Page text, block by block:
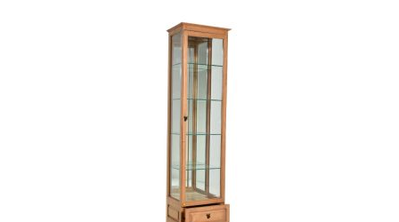
Read More